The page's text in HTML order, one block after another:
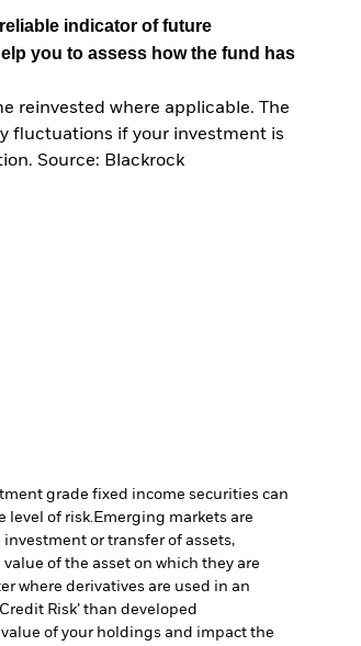
indicator of future
you to assess how the fund has
reinvested where applicable. The
fluctuations if your investment is
Source: Blackrock
grade fixed income securities can
level of risk.Emerging markets are
or transfer of assets,
of the asset on which they are
where derivatives are used in an
Risk’ than developed
of your holdings and impact the